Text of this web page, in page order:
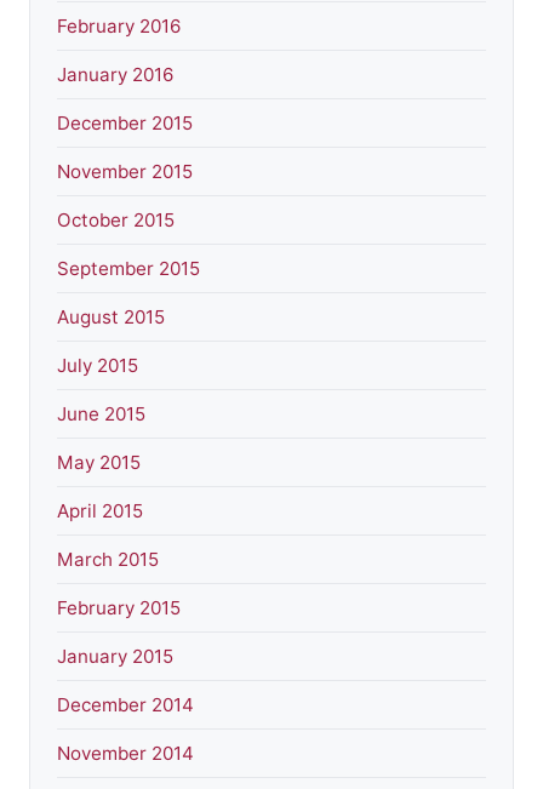
February 2016
January 2016
December 2015
November 2015
October 2015
September 2015
August 2015
July 2015
June 2015
May 2015
April 2015
March 2015
February 2015
January 2015
December 2014
November 2014